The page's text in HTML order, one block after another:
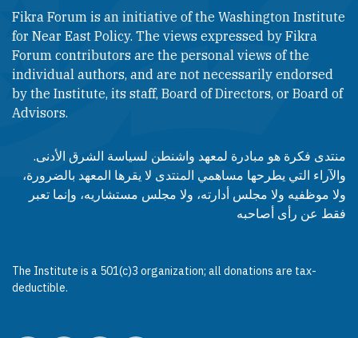
Fikra Forum is an initiative of the Washington Institute
for Near East Policy. The views expressed by Fikra
Forum contributors are the personal views of the
individual authors, and are not necessarily endorsed
by the Institute, its staff, Board of Directors, or Board of
Advisors.​​
منتدى فكرة هو مبادرة لمعهد واشنطن لسياسة الشرق الأدنى.
والآراء التي يطرحها مساهمي المنتدى لا يقرها المعهد بالضرورة،
ولا موظفيه ولا مجلس أدارته، ولا مجلس مستشاريه، وإنما تعبر
فقط عن رأى أصاحبه
The Institute is a 501(c)3 organization; all donations are tax-
deductible.